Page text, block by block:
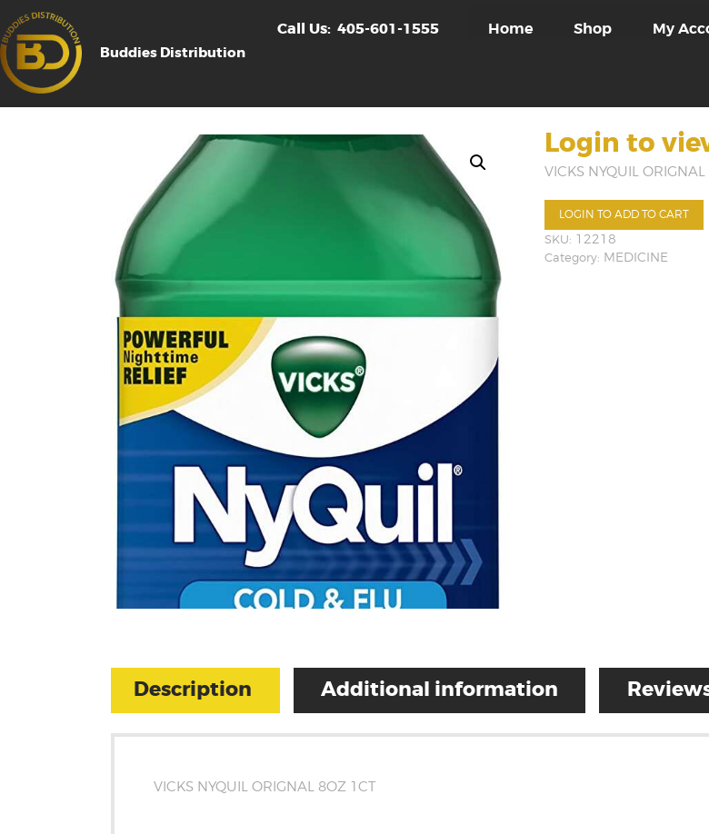
Buddies Distribution
Call Us: 405-601-1555 Home Shop My
Login to
VICKS NYQUIL
LOGIN TO ADD TO CART
SKU: 12218
Category: MEDICINE
Description Additional information
VICKS NYQUIL ORIGNAL 8OZ 1CT